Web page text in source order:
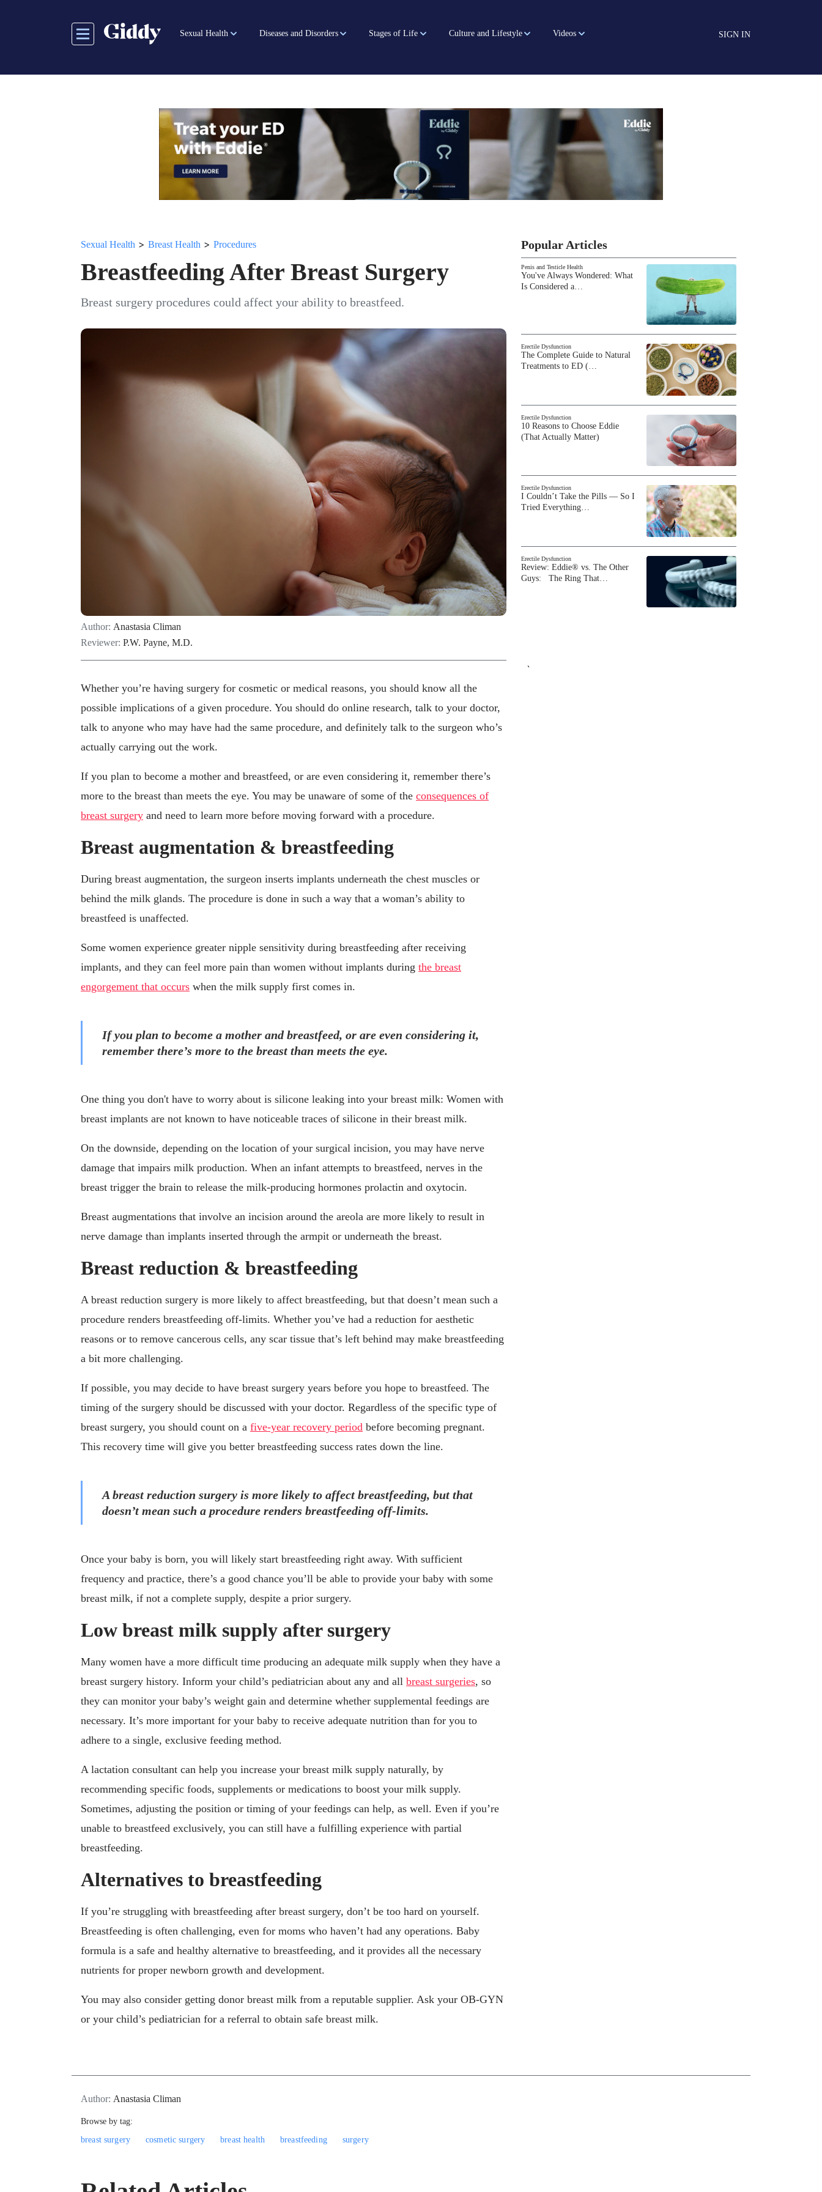
Sexual Health Diseases and Disorders Stages of Life Culture and Lifestyle Videos SIGN IN
Sexual Health > Breast Health > Procedures
Breastfeeding After Breast Surgery
Breast surgery procedures could affect your ability to breastfeed.
Author: Anastasia Climan
Reviewer: P.W. Payne, M.D.
Whether you’re having surgery for cosmetic or medical reasons, you should know all the
possible implications of a given procedure. You should do online research, talk to your doctor,
talk to anyone who may have had the same procedure, and definitely talk to the surgeon who’s
actually carrying out the work.
If you plan to become a mother and breastfeed, or are even considering it, remember there’s
more to the breast than meets the eye. You may be unaware of some of the consequences of
breast surgery and need to learn more before moving forward with a procedure.
Breast augmentation & breastfeeding
During breast augmentation, the surgeon inserts implants underneath the chest muscles or
behind the milk glands. The procedure is done in such a way that a woman’s ability to
breastfeed is unaffected.
Some women experience greater nipple sensitivity during breastfeeding after receiving
implants, and they can feel more pain than women without implants during the breast
engorgement that occurs when the milk supply first comes in.
If you plan to become a mother and breastfeed, or are even considering it,
remember there’s more to the breast than meets the eye.
One thing you don't have to worry about is silicone leaking into your breast milk: Women with
breast implants are not known to have noticeable traces of silicone in their breast milk.
On the downside, depending on the location of your surgical incision, you may have nerve
damage that impairs milk production. When an infant attempts to breastfeed, nerves in the
breast trigger the brain to release the milk-producing hormones prolactin and oxytocin.
Breast augmentations that involve an incision around the areola are more likely to result in
nerve damage than implants inserted through the armpit or underneath the breast.
Breast reduction & breastfeeding
A breast reduction surgery is more likely to affect breastfeeding, but that doesn’t mean such a
procedure renders breastfeeding off-limits. Whether you’ve had a reduction for aesthetic
reasons or to remove cancerous cells, any scar tissue that’s left behind may make breastfeeding
a bit more challenging.
If possible, you may decide to have breast surgery years before you hope to breastfeed. The
timing of the surgery should be discussed with your doctor. Regardless of the specific type of
breast surgery, you should count on a five-year recovery period before becoming pregnant.
This recovery time will give you better breastfeeding success rates down the line.
A breast reduction surgery is more likely to affect breastfeeding, but that
doesn’t mean such a procedure renders breastfeeding off-limits.
Once your baby is born, you will likely start breastfeeding right away. With sufficient
frequency and practice, there’s a good chance you’ll be able to provide your baby with some
breast milk, if not a complete supply, despite a prior surgery.
Low breast milk supply after surgery
Many women have a more difficult time producing an adequate milk supply when they have a
breast surgery history. Inform your child’s pediatrician about any and all breast surgeries, so
they can monitor your baby’s weight gain and determine whether supplemental feedings are
necessary. It’s more important for your baby to receive adequate nutrition than for you to
adhere to a single, exclusive feeding method.
A lactation consultant can help you increase your breast milk supply naturally, by
recommending specific foods, supplements or medications to boost your milk supply.
Sometimes, adjusting the position or timing of your feedings can help, as well. Even if you’re
unable to breastfeed exclusively, you can still have a fulfilling experience with partial
breastfeeding.
Alternatives to breastfeeding
If you’re struggling with breastfeeding after breast surgery, don’t be too hard on yourself.
Breastfeeding is often challenging, even for moms who haven’t had any operations. Baby
formula is a safe and healthy alternative to breastfeeding, and it provides all the necessary
nutrients for proper newborn growth and development.
You may also consider getting donor breast milk from a reputable supplier. Ask your OB-GYN
or your child’s pediatrician for a referral to obtain safe breast milk.
Popular Articles
Penis and Testicle Health
You've Always Wondered: What
Is Considered a…
Erectile Dysfunction
The Complete Guide to Natural
Treatments to ED (…
Erectile Dysfunction
10 Reasons to Choose Eddie
(That Actually Matter)
Erectile Dysfunction
I Couldn’t Take the Pills — So I
Tried Everything…
Erectile Dysfunction
Review: Eddie® vs. The Other
Guys: The Ring That…
`
Author: Anastasia Climan
Browse by tag:
breast surgery
cosmetic surgery breast health breastfeeding surgery